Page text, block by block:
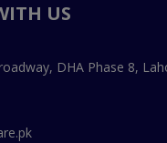
US
DHA Phase 8,